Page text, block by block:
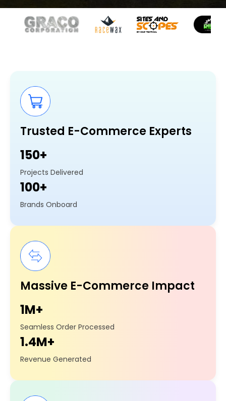
Trusted E-Commerce Experts
150+
Projects Delivered
100+
Brands Onboard
Massive E-Commerce Impact
1M+
Seamless Order Processed
1.4M+
Revenue Generated